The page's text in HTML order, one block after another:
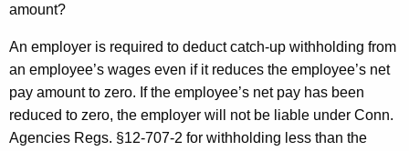
amount?
An employer is required to deduct catch-up withholding from
an employee’s wages even if it reduces the employee’s net
pay amount to zero. If the employee’s net pay has been
reduced to zero, the employer will not be liable under Conn.
Agencies Regs. §12-707-2 for withholding less than the